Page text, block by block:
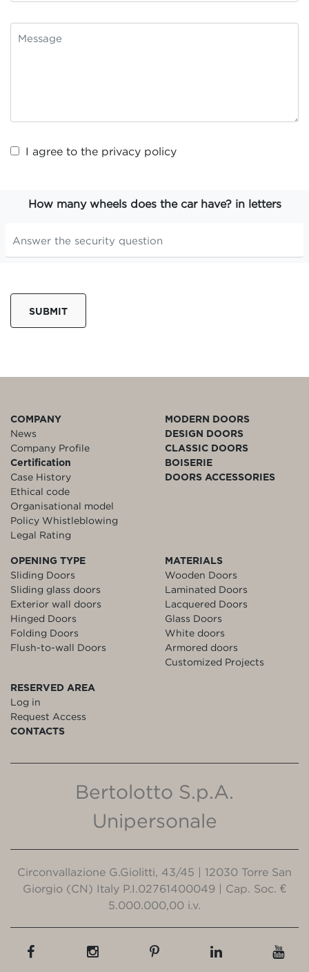
I agree to the privacy policy
How many wheels does the car have? in letters
SUBMIT
COMPANY
News
Company Profile
Certification
Case History
Ethical code
Organisational model
Policy Whistleblowing
Legal Rating
MODERN DOORS
DESIGN DOORS
CLASSIC DOORS
BOISERIE
DOORS ACCESSORIES
OPENING TYPE
Sliding Doors
Sliding glass doors
Exterior wall doors
Hinged Doors
Folding Doors
Flush-to-wall Doors
MATERIALS
Wooden Doors
Laminated Doors
Lacquered Doors
Glass Doors
White doors
Armored doors
Customized Projects
RESERVED AREA
Log in
Request Access
CONTACTS
Bertolotto S.p.A.
Unipersonale
Circonvallazione G.Giolitti, 43/45 | 12030 Torre San
Giorgio (CN) Italy P.I.02761400049 | Cap. Soc. €
5.000.000,00 i.v.